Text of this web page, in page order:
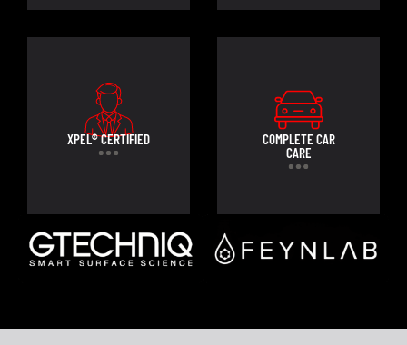
XPEL® CERTIFIED
COMPLETE CAR
CARE